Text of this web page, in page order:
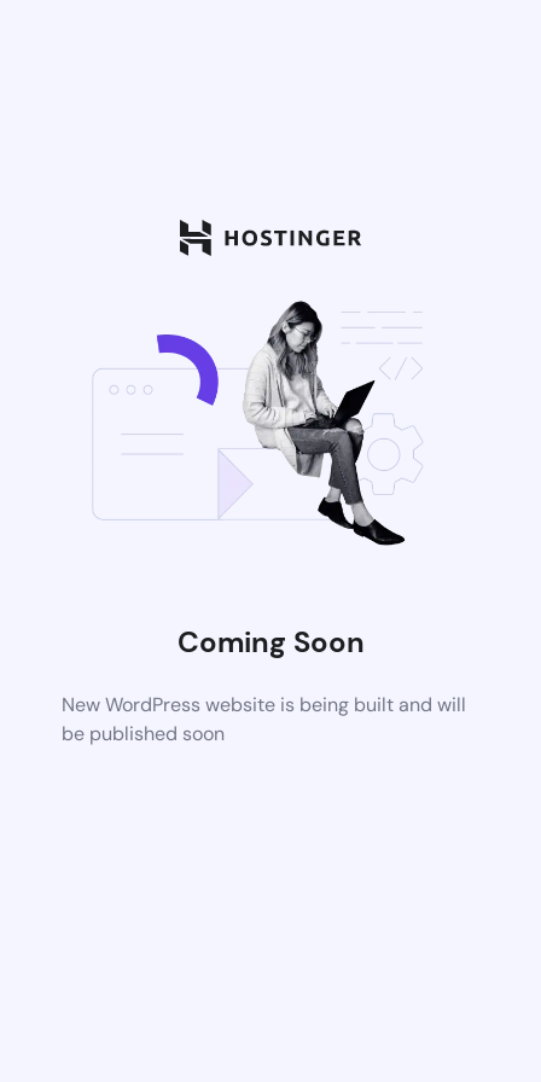
Coming Soon
New WordPress website is being built and will
be published soon